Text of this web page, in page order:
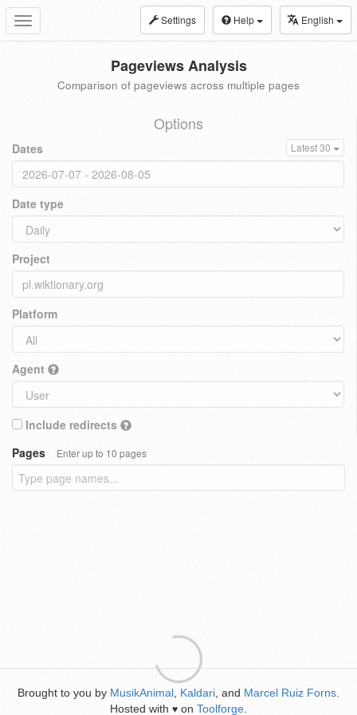
Toggle
navigation
Settings Help English
Pageviews Analysis
Comparison of pageviews across multiple pages
Options
Dates Latest 30
Date type
Project
Platform
Agent
Include redirects
Pages
Enter up to 10 pages
Brought to you by MusikAnimal Kaldari , and Marcel Ruiz Forns
Hosted with ♥ on Toolforge